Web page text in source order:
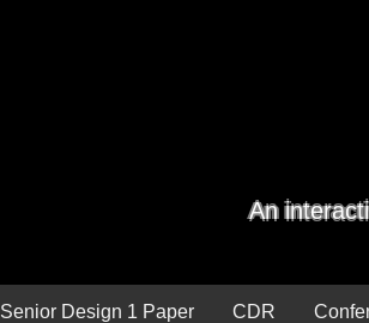
An
Senior Design 1 Paper CDR